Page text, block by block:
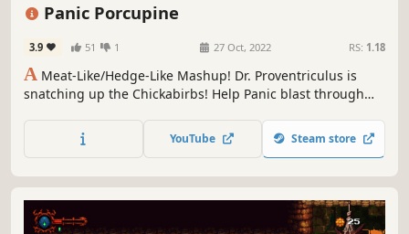
Panic Porcupine
3.9 51 1 27 Oct, 2022 RS: 1.18
A Meat-Like/Hedge-Like Mashup! Dr. Proventriculus is
snatching up the Chickabirbs! Help Panic blast through
buzzsaw-filled deathtraps to rescue them! And remember,
there are no rings...
YouTube Steam store